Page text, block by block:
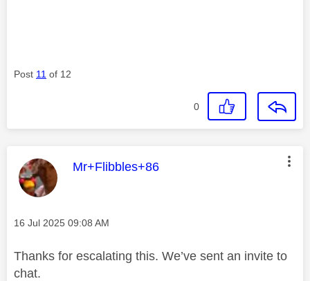
Post 11 of 12
0
This message was authored by:
Mr+Flibbles+86
Message posted on
‎16 Jul 2025 09:08 AM
Thanks for escalating this. We’ve sent an invite to
chat.